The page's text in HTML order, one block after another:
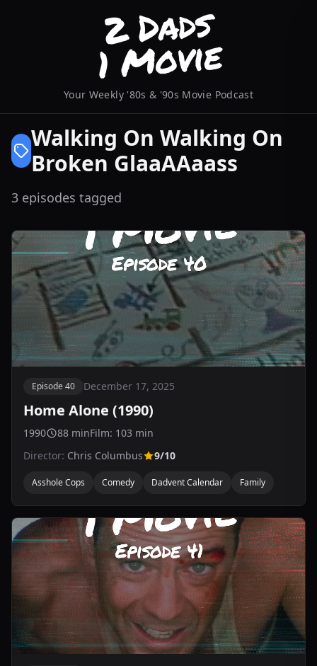
Your Weekly '80s & '90s Movie Podcast
Walking On Walking On
Broken GlaaAAaass
3 episodes tagged
Episode 40 December 17, 2025
Home Alone (1990)
1990 88 minFilm: 103 min
Director: Chris Columbus 9/10
Asshole Cops Comedy Dadvent Calendar Family